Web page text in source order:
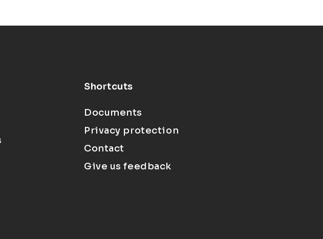
Shortcuts
Documents
Privacy protection
Contact
Give us feedback